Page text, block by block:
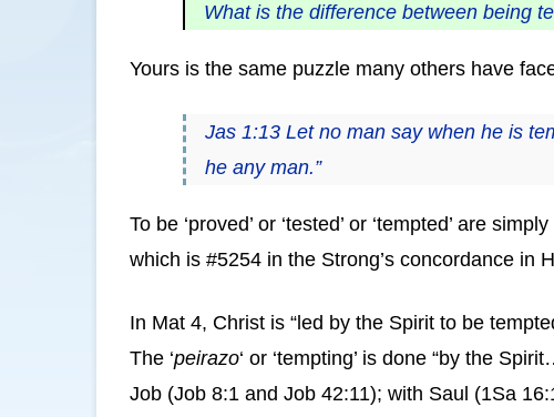
What is the difference between being
Yours is the same puzzle many others have
Jas 1:13 Let no man say when he is
he any man.”
To be ‘proved’ or ‘tested’ or ‘tempted’ are
which is #5254 in the Strong’s concordance in
In Mat 4, Christ is “led by the Spirit to be
The ‘peirazo‘ or ‘tempting’ is done “by the
Job (Job 8:1 and Job 42:11); with Saul (1Sa